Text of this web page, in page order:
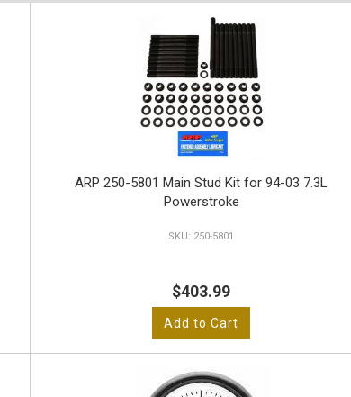
ARP 250-5801 Main Stud Kit for 94-03 7.3L
Powerstroke
250-5801
$403.99
Add to Cart